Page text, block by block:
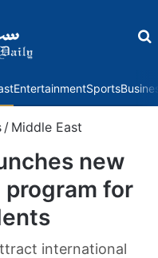
EntertainmentSports
/ Middle East
new
for
international